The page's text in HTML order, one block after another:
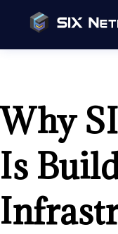
Why
Is